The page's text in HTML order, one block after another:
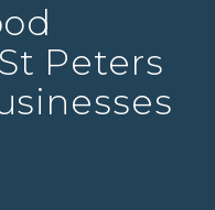
Peters